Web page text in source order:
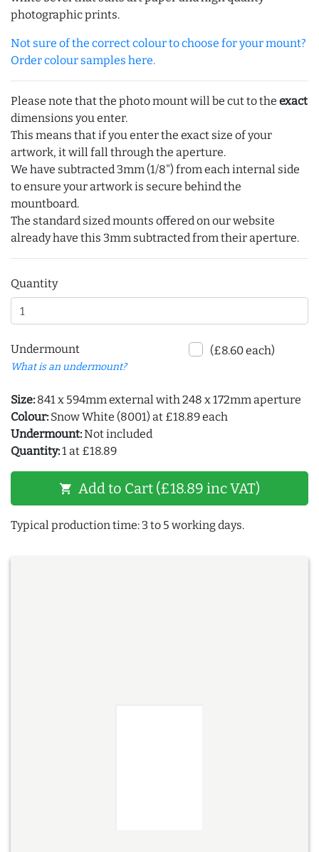
photographic prints.
Not sure of the correct colour to choose for your mount?
Order colour samples here.
Please note that the photo mount will be cut to the exact
dimensions you enter.
This means that if you enter the exact size of your
artwork, it will fall through the aperture.
We have subtracted 3mm (1/8") from each internal side
to ensure your artwork is secure behind the
mountboard.
The standard sized mounts offered on our website
already have this 3mm subtracted from their aperture.
Quantity
Undermount
What is an undermount?
(£8.60 each)
Size: 841 x 594mm external with 248 x 172mm aperture
Colour: Snow White (8001) at £18.89 each
Undermount:Not included
Quantity:1 at £18.89
shopping_cart Add to Cart (£18.89 inc VAT)
Typical production time: 3 to 5 working days.